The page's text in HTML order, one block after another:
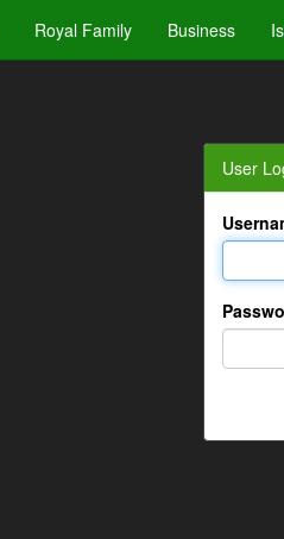
Royal Family Business
User